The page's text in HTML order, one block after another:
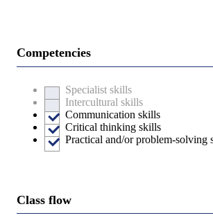
Competencies
Specialist skills
Intercultural skills
Communication skills
Critical thinking skills
Practical and/or problem-solving
Class flow